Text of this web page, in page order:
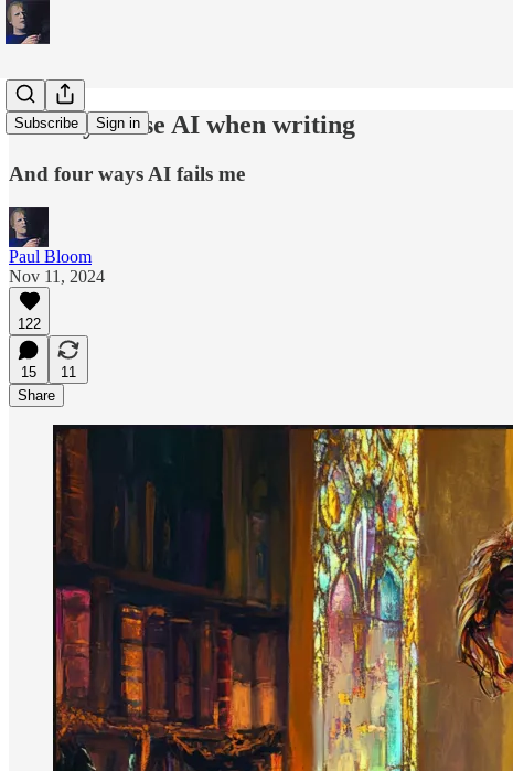
Subscribe Sign in
Six ways I use AI when writing
And four ways AI fails me
Paul Bloom
Nov 11, 2024
122
15
11
Share